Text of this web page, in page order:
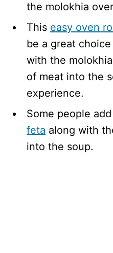
the molokhia
This easy oven
be a great
with the
of meat into the
experience.
Some people
feta along with
into the soup.